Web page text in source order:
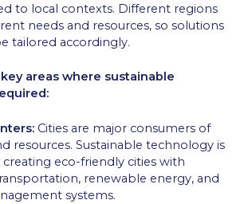
to local contexts. Different regions
needs and resources, so solutions
tailored accordingly.
areas where sustainable
Cities are major consumers of
resources. Sustainable technology is
creating eco-friendly cities with
renewable energy, and
systems.